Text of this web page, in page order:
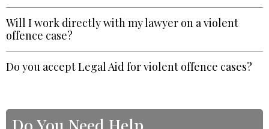
Will I work directly with my lawyer on a violent
offence case?
Do you accept Legal Aid for violent offence cases?